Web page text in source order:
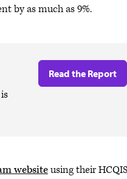
by as much as 9%.
Read the Report
websiteusing their